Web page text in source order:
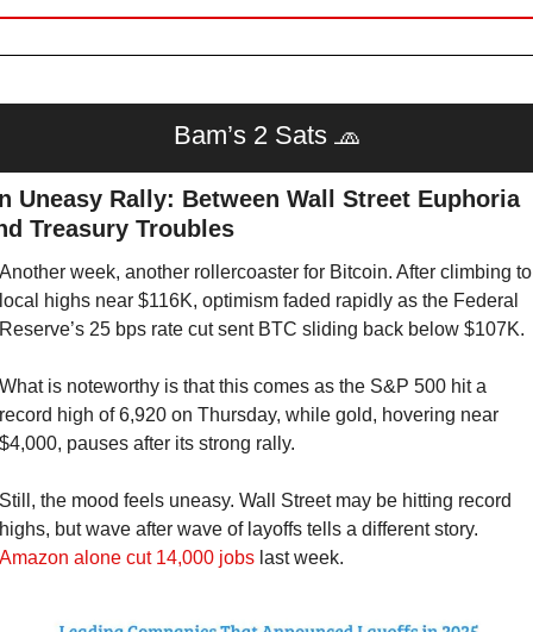
Bam’s 2 Sats 🧢
Uneasy Rally: Between Wall Street Euphoria
Treasury Troubles
week, another rollercoaster for Bitcoin. After climbing to
highs near $116K, optimism faded rapidly as the Federal
25 bps rate cut sent BTC sliding back below $107K.
is noteworthy is that this comes as the S&P 500 hit a
high of 6,920 on Thursday, while gold, hovering near
pauses after its strong rally.
the mood feels uneasy. Wall Street may be hitting record
alone cut 14,000 jobs last week.